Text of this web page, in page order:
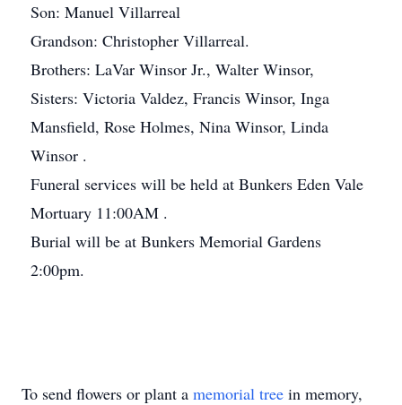
Son: Manuel Villarreal
Grandson: Christopher Villarreal.
Brothers: LaVar Winsor Jr., Walter Winsor,
Sisters: Victoria Valdez, Francis Winsor, Inga
Mansfield, Rose Holmes, Nina Winsor, Linda
Winsor .
Funeral services will be held at Bunkers Eden Vale
Mortuary 11:00AM .
Burial will be at Bunkers Memorial Gardens
2:00pm.
To send flowers or plant a memorial tree in memory,